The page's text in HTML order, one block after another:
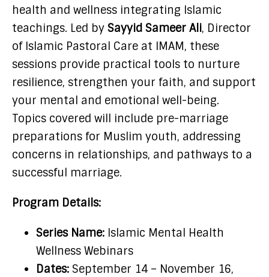
health and wellness integrating Islamic
teachings. Led by Sayyid Sameer Ali, Director
of Islamic Pastoral Care at IMAM, these
sessions provide practical tools to nurture
resilience, strengthen your faith, and support
your mental and emotional well-being.
Topics covered will include pre-marriage
preparations for Muslim youth, addressing
concerns in relationships, and pathways to a
successful marriage.
Program Details:
Series Name: Islamic Mental Health
Wellness Webinars
Dates: September 14 – November 16,